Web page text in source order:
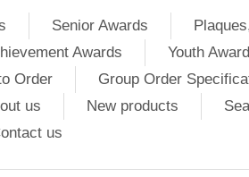
Senior Awards
Awards Youth
Order
Group Order
us New products
us